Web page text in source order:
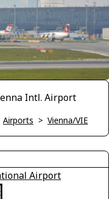
Intl. Airport
Airports > Vienna/VIE
Airport